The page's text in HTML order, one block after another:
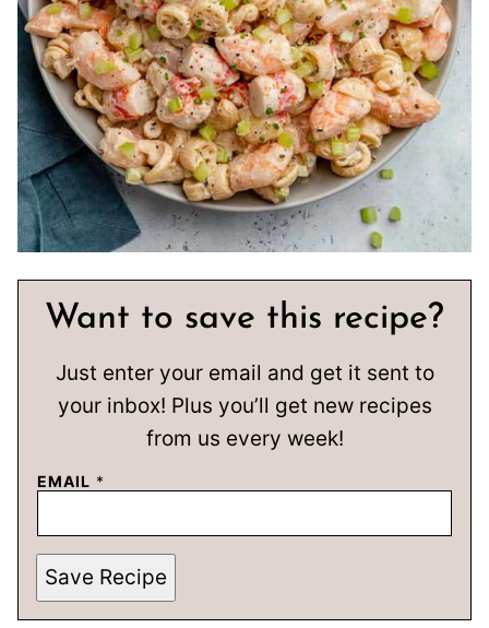
Want to save this recipe?
Just enter your email and get it sent to
your inbox! Plus you’ll get new recipes
from us every week!
EMAIL *
Save Recipe